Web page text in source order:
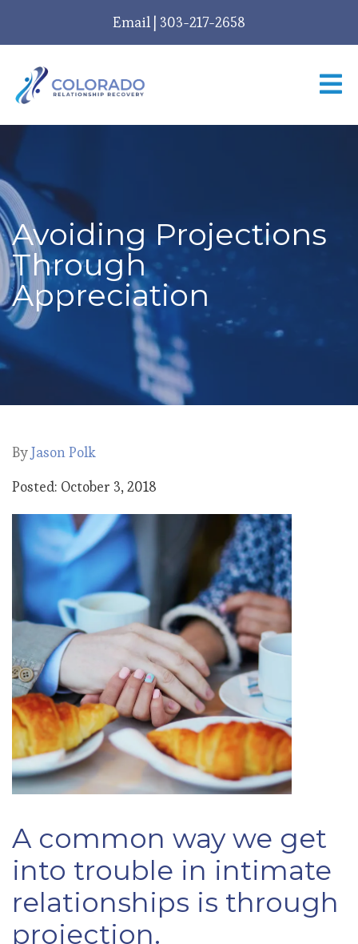
Email | 303-217-2658
Avoiding Projections
Through
Appreciation
ByJason Polk
Posted: October 3, 2018
A common way we get
into trouble in intimate
relationships is through
projection.